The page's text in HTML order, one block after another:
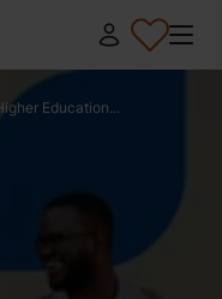
Education...